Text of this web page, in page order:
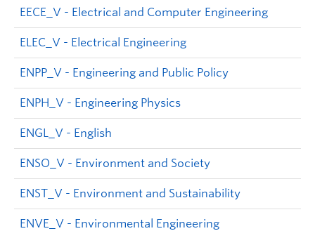
EECE_V - Electrical and Computer Engineering
ELEC_V - Electrical Engineering
ENPP_V - Engineering and Public Policy
ENPH_V - Engineering Physics
ENGL_V - English
ENSO_V - Environment and Society
ENST_V - Environment and Sustainability
ENVE_V - Environmental Engineering